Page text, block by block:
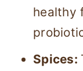
healthy
Spices: